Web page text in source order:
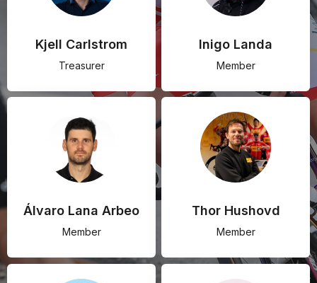
Kjell Carlstrom
Treasurer
Inigo Landa
Member
Álvaro Lana Arbeo
Member
Thor Hushovd
Member